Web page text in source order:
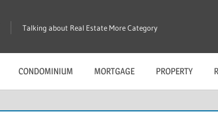
Talking about Real Estate More Category
CONDOMINIUM MORTGAGE PROPERTY